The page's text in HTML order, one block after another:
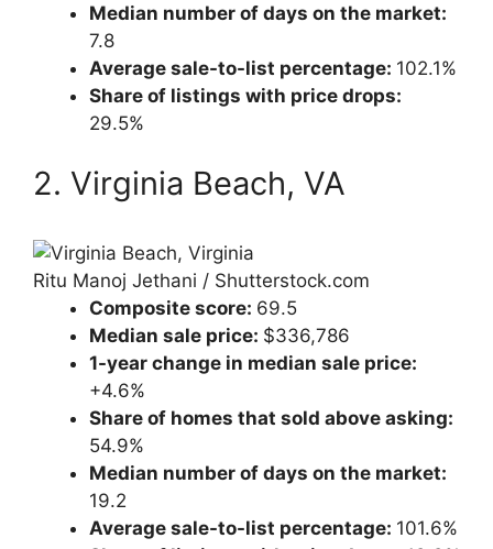
Median number of days on the market:
7.8
Average sale-to-list percentage: 102.1%
Share of listings with price drops:
29.5%
2. Virginia Beach, VA
Ritu Manoj Jethani / Shutterstock.com
Composite score: 69.5
Median sale price: $336,786
1-year change in median sale price:
+4.6%
Share of homes that sold above asking:
54.9%
Median number of days on the market:
19.2
Average sale-to-list percentage: 101.6%